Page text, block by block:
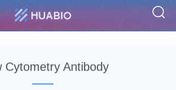
Cytometry Antibody